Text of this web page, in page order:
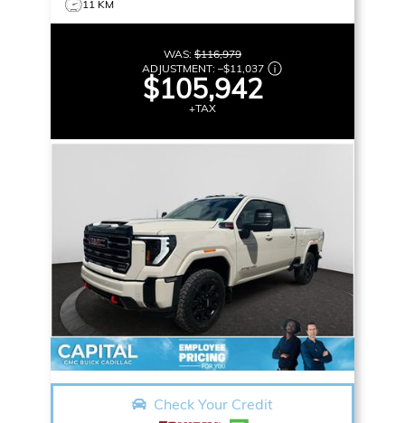
11 KM
WAS: $116,979
ADJUSTMENT: –$11,037
$105,942
+TAX
Check Your Credit